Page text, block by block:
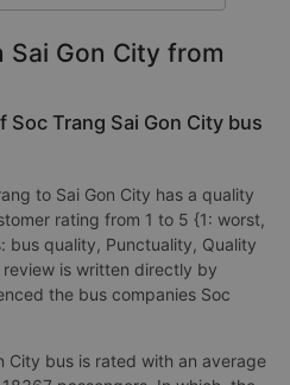
Gon City from
Soc Trang Sai Gon City bus
to Sai Gon City has a quality
rating from 1 to 5 {1: worst,
bus quality, Punctuality, Quality
review is written directly by
the bus companies Soc
City bus is rated with an average